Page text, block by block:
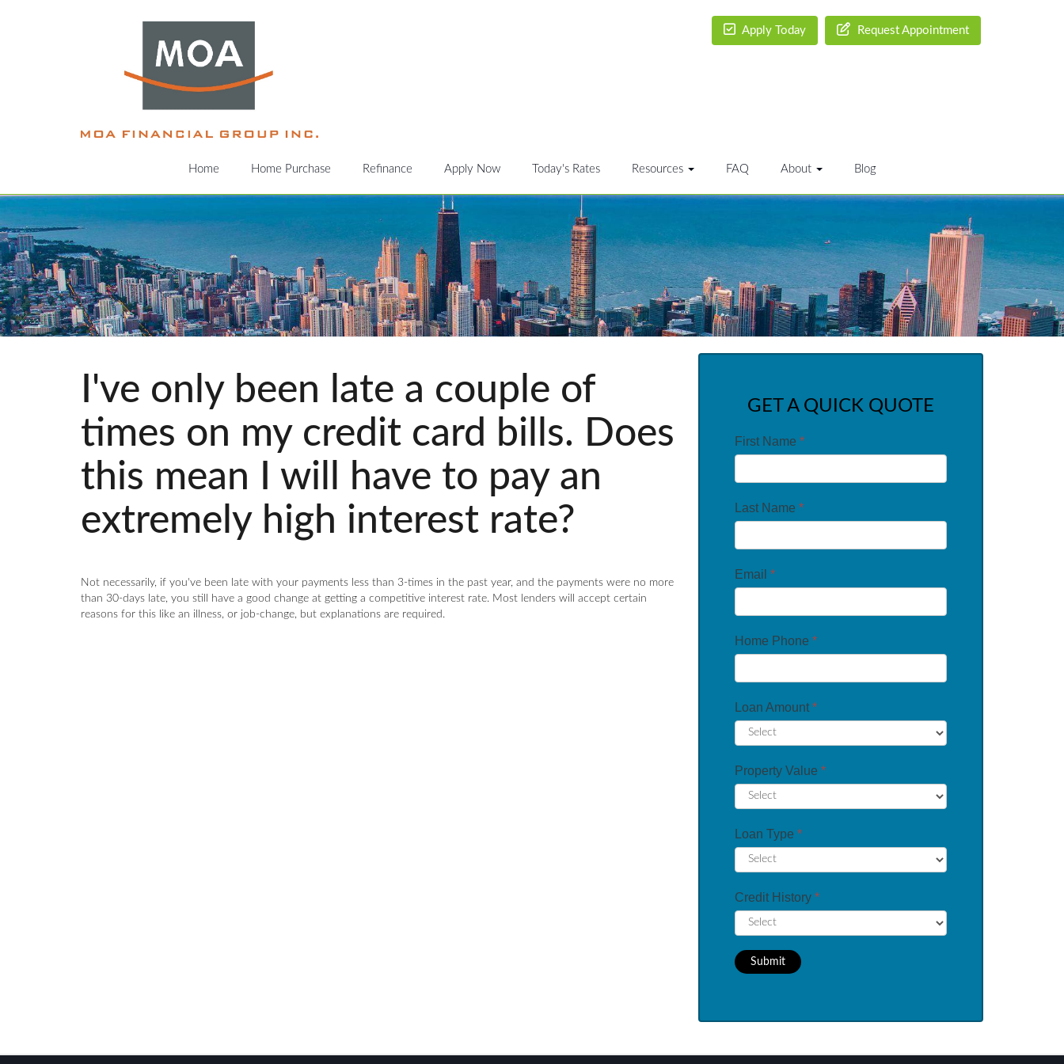
Apply Today Request Appointment
Home Home Purchase Refinance Apply Now Today's Rates Resources FAQ About Blog
I've only been late a couple of
times on my credit card bills. Does
this mean I will have to pay an
extremely high interest rate?
Not necessarily, if you've been late with your payments less than 3-times in the past year, and the payments were no more
than 30-days late, you still have a good change at getting a competitive interest rate. Most lenders will accept certain
reasons for this like an illness, or job-change, but explanations are required.
GET A QUICK QUOTE
First Name *
Last Name *
Email *
Home Phone *
Loan Amount *
Property Value *
Loan Type *
Credit History *
Submit